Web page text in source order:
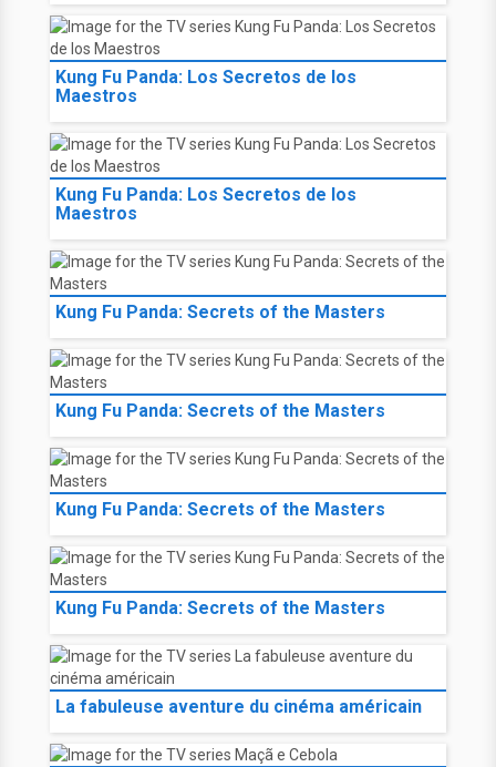
Kung Fu Panda: Los Secretos de los
Maestros
Kung Fu Panda: Los Secretos de los
Maestros
Kung Fu Panda: Secrets of the Masters
Kung Fu Panda: Secrets of the Masters
Kung Fu Panda: Secrets of the Masters
Kung Fu Panda: Secrets of the Masters
La fabuleuse aventure du cinéma américain